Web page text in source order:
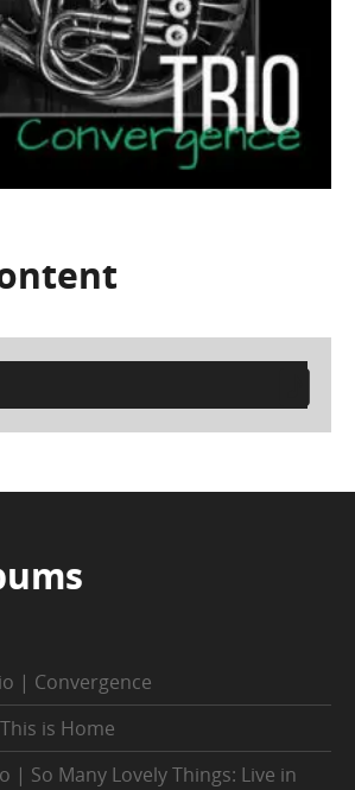
| Convergence
is Home
| So Many Lovely Things: Live in